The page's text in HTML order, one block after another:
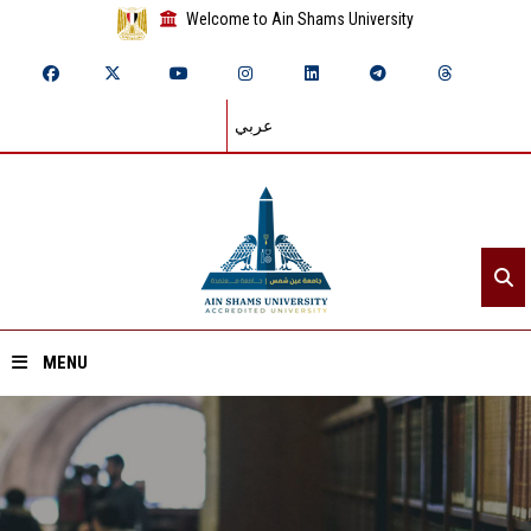
Welcome to Ain Shams University
عربي
MENU
Home
About ASU